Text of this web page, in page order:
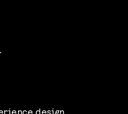
design